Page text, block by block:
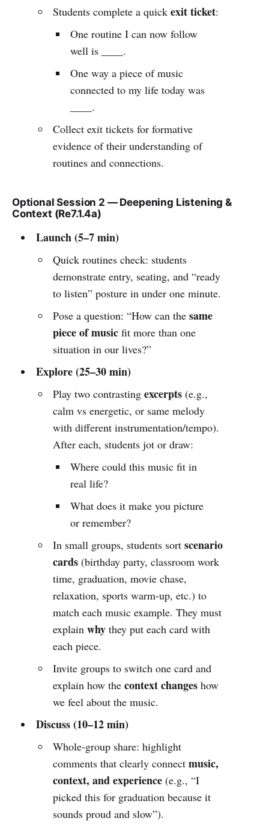
Students complete a quickexit ticket:
One routine I can now follow
well is ____.
One way a piece of music
connected to my life today was
____.
Collect exit tickets for formative
evidence of their understanding of
routines and connections.
Optional Session 2 — Deepening Listening &
Context (Re7.1.4a)
Launch (5–7 min)
Quick routines check: students
demonstrate entry, seating, and “ready
to listen” posture in under one minute.
Pose a question: “How can thesame
piece of music fit more than one
situation in our lives?”
Explore (25–30 min)
Play two contrastingexcerpts (e.g.,
calm vs energetic, or same melody
with different instrumentation/tempo).
After each, students jot or draw:
Where could this music fit in
real life?
What does it make you picture
or remember?
In small groups, students sortscenario
cards (birthday party, classroom work
time, graduation, movie chase,
relaxation, sports warm-up, etc.) to
match each music example. They must
explainwhy they put each card with
each piece.
Invite groups to switch one card and
explain how thecontext changes how
we feel about the music.
Discuss (10–12 min)
Whole-group share: highlight
comments that clearly connectmusic,
context, and experience (e.g., “I
picked this for graduation because it
sounds proud and slow”).